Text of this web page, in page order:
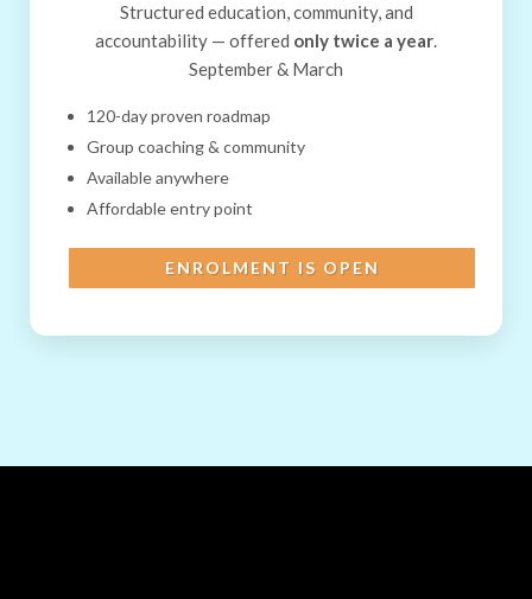
Structured education, community, and
accountability — offered only twice a year.
September & March
120-day proven roadmap
Group coaching & community
Available anywhere
Affordable entry point
ENROLMENT IS OPEN